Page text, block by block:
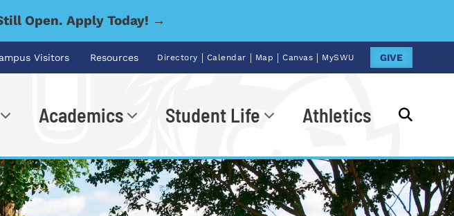
Open. Apply Today! →
Visitors Resources Directory | Calendar | Map | Canvas | MySWU GIVE
Academics Student Life Athletics
Go